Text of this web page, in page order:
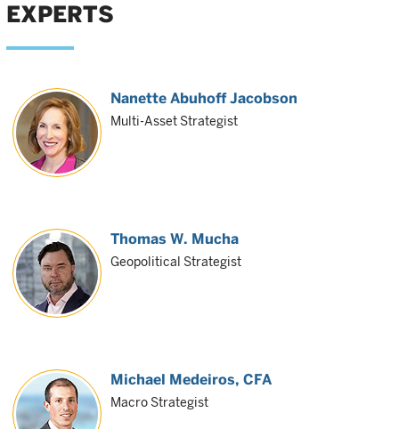
EXPERTS
Nanette Abuhoff Jacobson
Multi-Asset Strategist
Thomas W. Mucha
Geopolitical Strategist
Michael Medeiros, CFA
Macro Strategist